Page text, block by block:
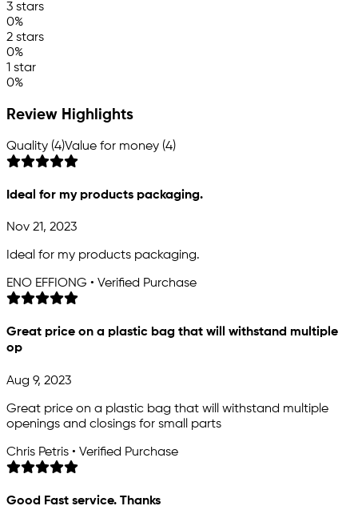
3 stars
0%
2 stars
0%
1 star
0%
Review Highlights
Quality (4)Value for money (4)
Ideal for my products packaging.
Nov 21, 2023
Ideal for my products packaging.
ENO EFFIONG • Verified Purchase
Great price on a plastic bag that will withstand multiple
op
Aug 9, 2023
Great price on a plastic bag that will withstand multiple
openings and closings for small parts
Chris Petris • Verified Purchase
Good Fast service. Thanks